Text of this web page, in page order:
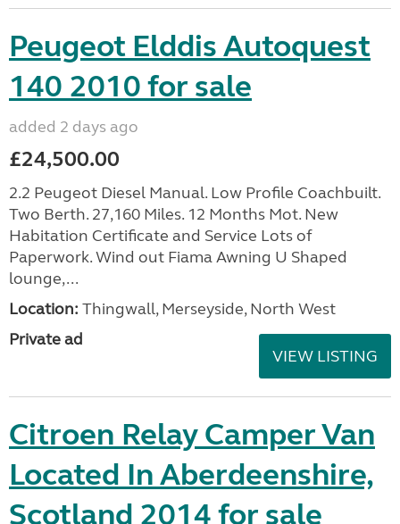
Peugeot Elddis Autoquest
140 2010 for sale
added 2 days ago
£24,500.00
2.2 Peugeot Diesel Manual. Low Profile Coachbuilt.
Two Berth. 27,160 Miles. 12 Months Mot. New
Habitation Certificate and Service Lots of
Paperwork. Wind out Fiama Awning U Shaped
lounge,...
Location: Thingwall, Merseyside, North West
Private ad
VIEW LISTING
Citroen Relay Camper Van
Located In Aberdeenshire,
Scotland 2014 for sale